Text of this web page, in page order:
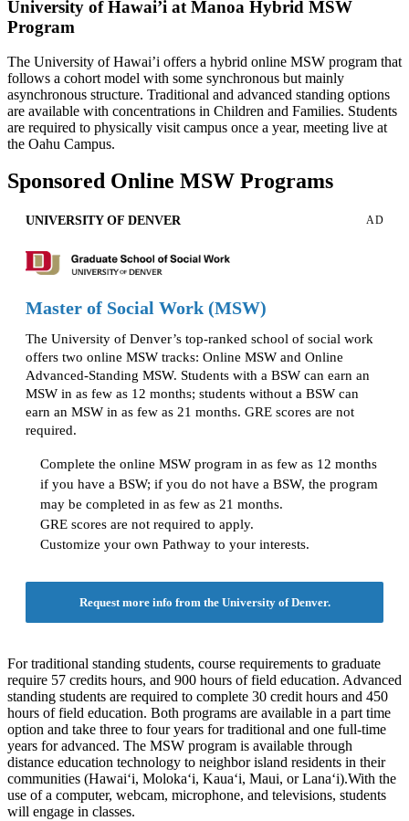
University of Hawai’i at Manoa Hybrid MSW
Program
The University of Hawai’i offers a hybrid online MSW program that
follows a cohort model with some synchronous but mainly
asynchronous structure. Traditional and advanced standing options
are available with concentrations in Children and Families. Students
are required to physically visit campus once a year, meeting live at
the Oahu Campus.
Sponsored Online MSW Programs
UNIVERSITY OF DENVER AD
Master of Social Work (MSW)
The University of Denver’s top-ranked school of social work
offers two online MSW tracks: Online MSW and Online
Advanced-Standing MSW. Students with a BSW can earn an
MSW in as few as 12 months; students without a BSW can
earn an MSW in as few as 21 months. GRE scores are not
required.
Complete the online MSW program in as few as 12 months
if you have a BSW; if you do not have a BSW, the program
may be completed in as few as 21 months.
GRE scores are not required to apply.
Customize your own Pathway to your interests.
Request more info from the University of Denver.
For traditional standing students, course requirements to graduate
require 57 credits hours, and 900 hours of field education. Advanced
standing students are required to complete 30 credit hours and 450
hours of field education. Both programs are available in a part time
option and take three to four years for traditional and one full-time
years for advanced. The MSW program is available through
distance education technology to neighbor island residents in their
communities (Hawai‘i, Moloka‘i, Kaua‘i, Maui, or Lana‘i).With the
use of a computer, webcam, microphone, and televisions, students
will engage in classes.